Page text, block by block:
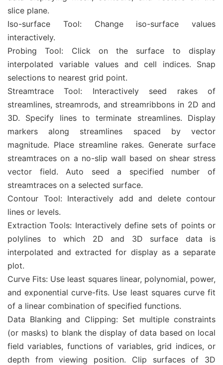
slice plane.
Iso-surface Tool: Change iso-surface values
interactively.
Probing Tool: Click on the surface to display
interpolated variable values and cell indices. Snap
selections to nearest grid point.
Streamtrace Tool: Interactively seed rakes of
streamlines, streamrods, and streamribbons in 2D and
3D. Specify lines to terminate streamlines. Display
markers along streamlines spaced by vector
magnitude. Place streamline rakes. Generate surface
streamtraces on a no-slip wall based on shear stress
vector field. Auto seed a specified number of
streamtraces on a selected surface.
Contour Tool: Interactively add and delete contour
lines or levels.
Extraction Tools: Interactively define sets of points or
polylines to which 2D and 3D surface data is
interpolated and extracted for display as a separate
plot.
Curve Fits: Use least squares linear, polynomial, power,
and exponential curve-fits. Use least squares curve fit
of a linear combination of specified functions.
Data Blanking and Clipping: Set multiple constraints
(or masks) to blank the display of data based on local
field variables, functions of variables, grid indices, or
depth from viewing position. Clip surfaces of 3D